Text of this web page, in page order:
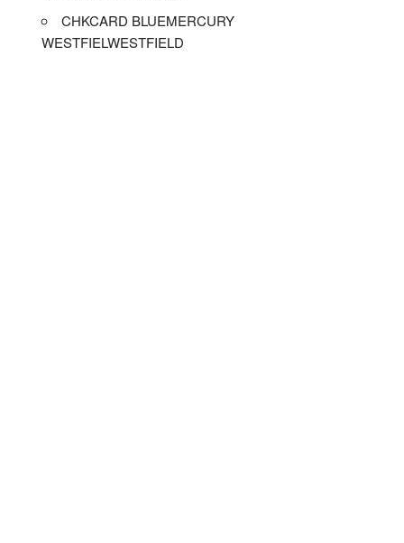
CHKCARD BLUEMERCURY
WESTFIELWESTFIELD